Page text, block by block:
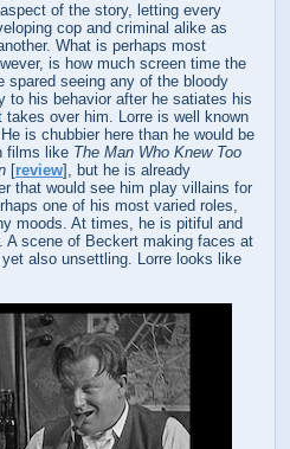
of the story, letting every
cop and criminal alike as
What is perhaps most
is how much screen time the
spared seeing any of the bloody
to his behavior after he satiates his
takes over him. Lorre is well known
is chubbier here than he would be
films like The Man Who Knew Too
[review], but he is already
that would see him play villains for
one of his most varied roles,
moods. At times, he is pitiful and
scene of Beckert making faces at
also unsettling. Lorre looks like